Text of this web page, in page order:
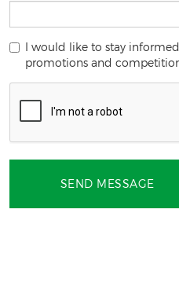
I would like to stay
promotions and
SEND MESSAGE